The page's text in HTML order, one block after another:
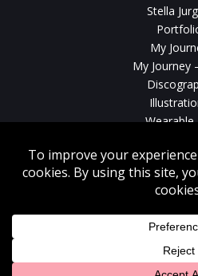
Stella
My
My Journey
Wearable
News